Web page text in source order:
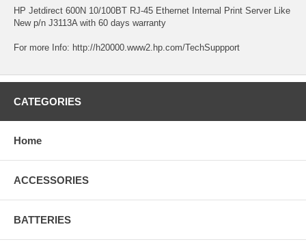
HP Jetdirect 600N 10/100BT RJ-45 Ethernet Internal Print Server Like
New p/n J3113A with 60 days warranty
For more Info: http://h20000.www2.hp.com/TechSuppport
CATEGORIES
Home
ACCESSORIES
BATTERIES